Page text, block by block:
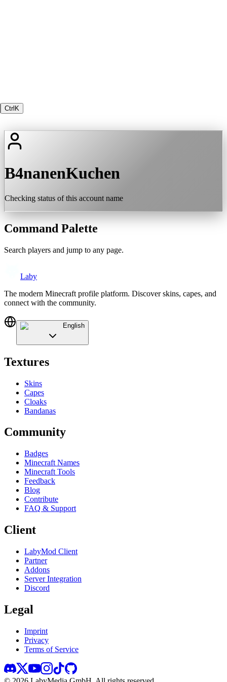
Ctrl K
B4nanenKuchen
Checking status of this account name
Command Palette
Search players and jump to any page.
Laby
The modern Minecraft profile platform. Discover skins, capes, and
connect with the community.
English
Textures
Skins
Capes
Cloaks
Bandanas
Community
Badges
Minecraft Names
Minecraft Tools
Feedback
Blog
Contribute
FAQ & Support
Client
LabyMod Client
Partner
Addons
Server Integration
Discord
Legal
Imprint
Privacy
Terms of Service